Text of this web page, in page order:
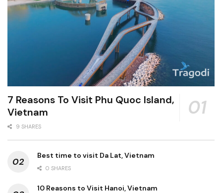
7 Reasons To Visit Phu Quoc Island,
Vietnam
9 SHARES
Best time to visit Da Lat, Vietnam
0 SHARES
10 Reasons to Visit Hanoi, Vietnam